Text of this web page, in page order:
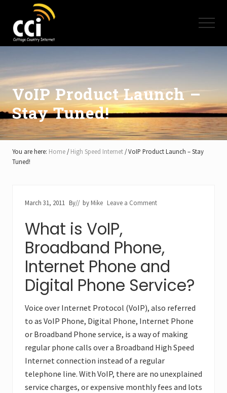
main
content
primary
sidebar
footer
High
Internet
-
Cottage
Country
Ontario
-
Muskoka,
Haliburton,
Minden,
Balsam
Menu
VoIP Product Launch –
Stay Tuned!
You are here: Home / High Speed Internet /VoIP Product Launch – Stay
Tuned!
March 31, 2011 By// by Mike Leave a Comment
What is VoIP,
Broadband Phone,
Internet Phone and
Digital Phone Service?
Voice over Internet Protocol (VoIP), also referred
to as VoIP Phone, Digital Phone, Internet Phone
or Broadband Phone service, is a way of making
regular phone calls over a Broadband High Speed
Internet connection instead of a regular
telephone line. With VoIP, there are no unexplained
service charges, or expensive monthly fees and lots